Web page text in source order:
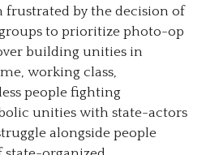
frustrated by the decision of
to prioritize photo-op
building unities in
working class,
people fighting
unities with state-actors
alongside people